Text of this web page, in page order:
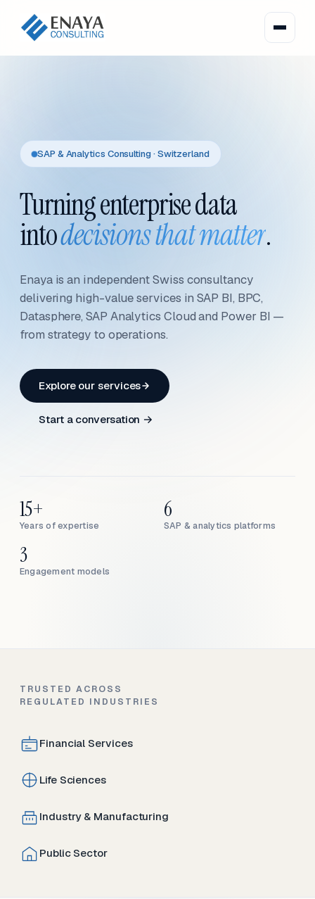
SAP & Analytics Consulting · Switzerland
Turning enterprise data
intodecisions that matter.
Enaya is an independent Swiss consultancy
delivering high-value services in SAP BI, BPC,
Datasphere, SAP Analytics Cloud and Power BI —
from strategy to operations.
Explore our services
Start a conversation →
Years of expertise
15+
SAP & analytics platforms
6
Engagement models
3
TRUSTED ACROSS
REGULATED INDUSTRIES
Financial Services
Life Sciences
Industry & Manufacturing
Public Sector